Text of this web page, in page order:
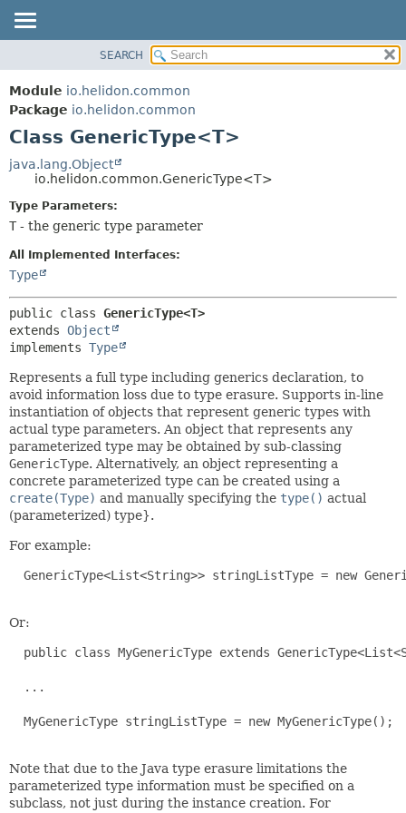
MODULE
PACKAGE
CLASS
USE
TREE
DEPRECATED
HELP
DETAIL:
SEARCH
Module io.helidon.common
Package io.helidon.common
Class GenericType<T>
java.lang.Object
io.helidon.common.GenericType<T>
Type Parameters:
T - the generic type parameter
All Implemented Interfaces:
Type
public class GenericType<T>
extends Object
implements Type
Represents a full type including generics declaration, to
avoid information loss due to type erasure. Supports in-line
instantiation of objects that represent generic types with
actual type parameters. An object that represents any
parameterized type may be obtained by sub-classing
GenericType. Alternatively, an object representing a
concrete parameterized type can be created using a
create(Type) and manually specifying the type() actual
(parameterized) type}.
For example:
GenericType<List<String>> stringListType = new
Or:
public class MyGenericType extends
  ...
  MyGenericType stringListType = new MyGenericType();
Note that due to the Java type erasure limitations the
parameterized type information must be specified on a
subclass, not just during the instance creation. For